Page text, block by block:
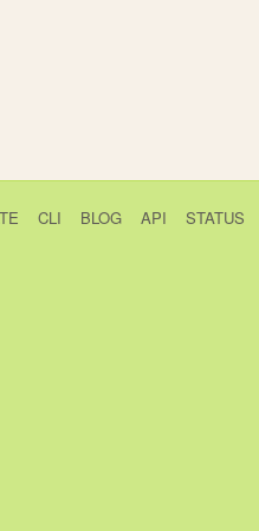
CLI BLOG API STATUS